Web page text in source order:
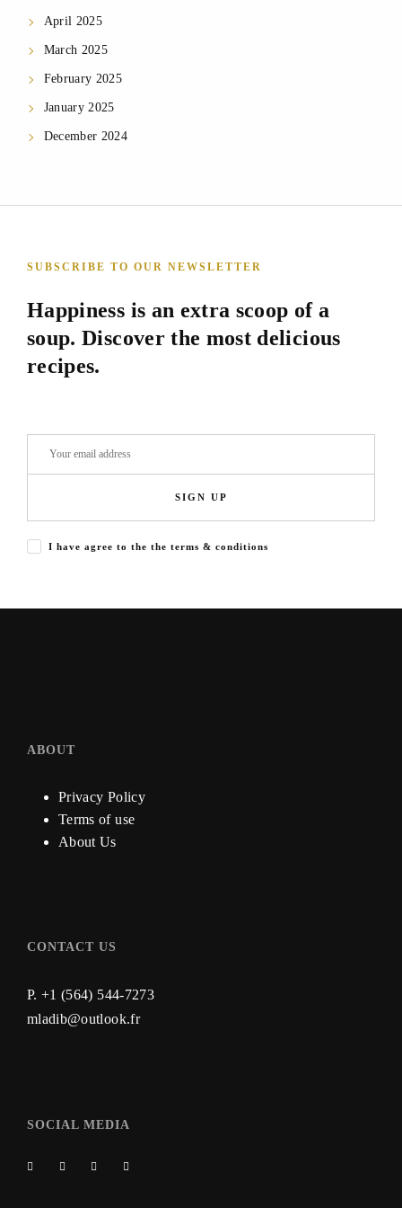
April 2025
March 2025
February 2025
January 2025
December 2024
SUBSCRIBE TO OUR NEWSLETTER
Happiness is an extra scoop of a
soup. Discover the most delicious
recipes.
SIGN UP
I have agree to the the terms & conditions
ABOUT
Privacy Policy
Terms of use
About Us
CONTACT US
P. +1 (564) 544-7273
mladib@outlook.fr
SOCIAL MEDIA